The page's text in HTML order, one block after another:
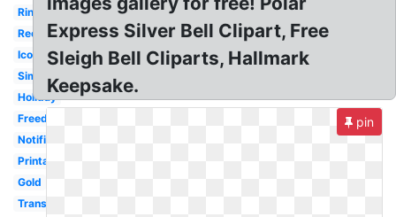
Ringing
Reception
Icon
Simple
Holiday
Freedom
Notification
Printable
Gold
Transparent
Express Silver Bell Clipart, Free
Sleigh Bell Cliparts, Hallmark
Keepsake.
pin